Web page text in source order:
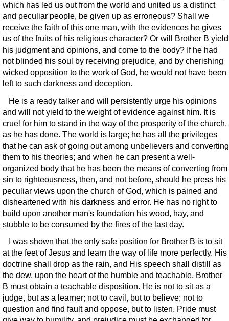
which has led us out from the world and united us a distinct
and peculiar people, be given up as erroneous? Shall we
receive the faith of this one man, with the evidences he gives
us of the fruits of his religious character? Or will Brother B yield
his judgment and opinions, and come to the body? If he had
not blinded his soul by receiving prejudice, and by cherishing
wicked opposition to the work of God, he would not have been
left to such darkness and deception.
He is a ready talker and will persistently urge his opinions
and will not yield to the weight of evidence against him. It is
cruel for him to stand in the way of the prosperity of the church,
as he has done. The world is large; he has all the privileges
that he can ask of going out among unbelievers and converting
them to his theories; and when he can present a well-
organized body that he has been the means of converting from
sin to righteousness, then, and not before, should he press his
peculiar views upon the church of God, which is pained and
disheartened with his darkness and error. He has no right to
build upon another man's foundation his wood, hay, and
stubble to be consumed by the fires of the last day.
I was shown that the only safe position for Brother B is to sit
at the feet of Jesus and learn the way of life more perfectly. His
doctrine shall drop as the rain, and His speech shall distill as
the dew, upon the heart of the humble and teachable. Brother
B must obtain a teachable disposition. He is not to sit as a
judge, but as a learner; not to cavil, but to believe; not to
question and find fault and oppose, but to listen. Pride must